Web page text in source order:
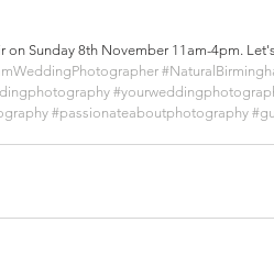
on Sunday 8th November 11am-4pm.
#passionateaboutphotography